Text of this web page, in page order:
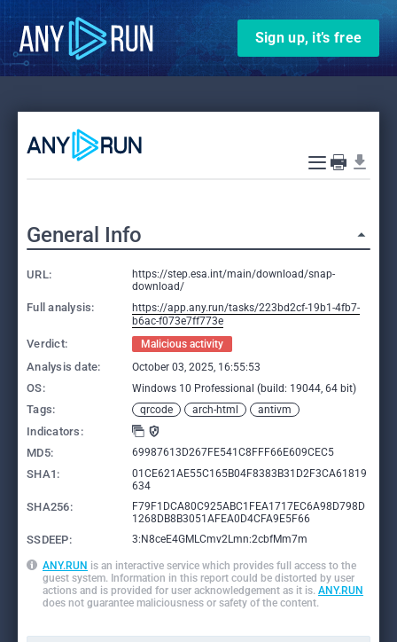
Sign up, it’s free
General Info
URL:
https://step.esa.int/main/download/snap-
download/
Full analysis:
https://app.any.run/tasks/223bd2cf-19b1-4fb7-
b6ac-f073e7ff773e
Verdict: Malicious activity
Analysis date: October 03, 2025, 16:55:53
OS: Windows 10 Professional (build: 19044, 64 bit)
Tags: qrcode arch-html antivm
Indicators:
MD5:
69987613D267FE541C8FFF66E609CEC5
SHA1:
01CE621AE55C165B04F8383B31D2F3CA61819
634
SHA256:
F79F1DCA80C925ABC1FEA1717EC6A98D798D
1268DB8B3051AFEA0D4CFA9E5F66
SSDEEP: 3:N8ceE4GMLCmv2Lmn:2cbfMm7m
ANY.RUN is an interactive service which provides full access to the
guest system. Information in this report could be distorted by user
actions and is provided for user acknowledgement as it is. ANY.RUN
does not guarantee maliciousness or safety of the content.